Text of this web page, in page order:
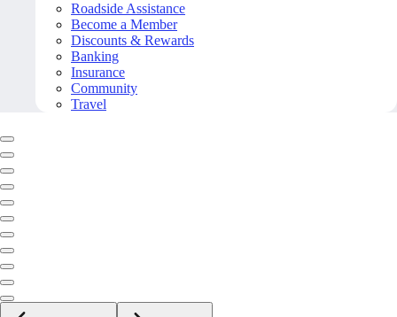
Roadside Assistance
Become a Member
Discounts & Rewards
Banking
Insurance
Community
Travel